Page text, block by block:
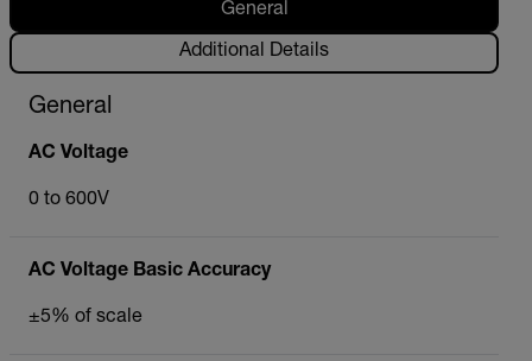
General
Additional Details
General
AC Voltage
0 to 600V
AC Voltage Basic Accuracy
±5% of scale